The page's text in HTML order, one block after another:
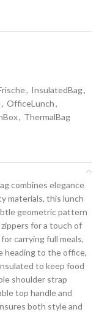
, InsulatedBag,
, OfficeLunch,
, ThermalBag
combines elegance
materials, this lunch
geometric pattern
for a touch of
carrying full meals,
heading to the office,
to keep food
shoulder strap
top handle and
both style and